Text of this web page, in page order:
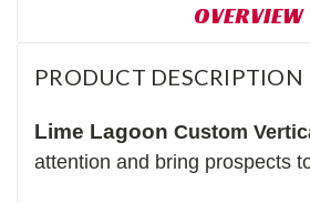
OVERVIEW
PRODUCT DESCRIPTION
Lime Lagoon Custom
attention and bring prospects